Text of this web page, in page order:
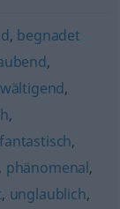
, begnadet
,
,
,
fantastisch,
, phänomenal,
, unglaublich,